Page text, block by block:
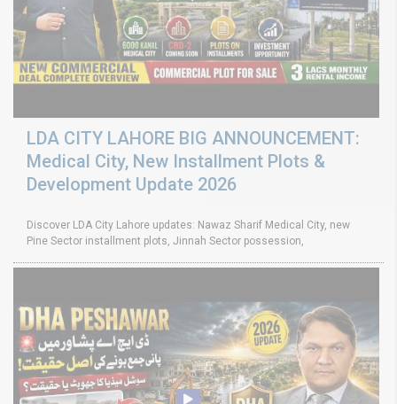
LDA CITY LAHORE BIG ANNOUNCEMENT:
Medical City, New Installment Plots &
Development Update 2026
Discover LDA City Lahore updates: Nawaz Sharif Medical City, new
Pine Sector installment plots, Jinnah Sector possession,